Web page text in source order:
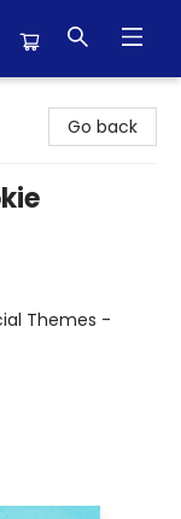
Go back
Themes -